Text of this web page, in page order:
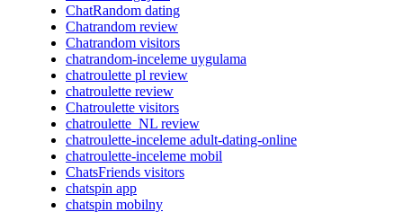
ChatRandom dating
Chatrandom review
Chatrandom visitors
chatrandom-inceleme uygulama
chatroulette pl review
chatroulette review
Chatroulette visitors
chatroulette_NL review
chatroulette-inceleme adult-dating-online
chatroulette-inceleme mobil
ChatsFriends visitors
chatspin app
chatspin mobilny